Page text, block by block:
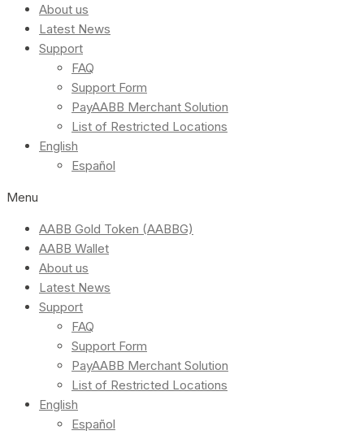
About us
Latest News
Support
FAQ
Support Form
PayAABB Merchant Solution
List of Restricted Locations
English
Español
Menu
AABB Gold Token (AABBG)
AABB Wallet
About us
Latest News
Support
FAQ
Support Form
PayAABB Merchant Solution
List of Restricted Locations
English
Español